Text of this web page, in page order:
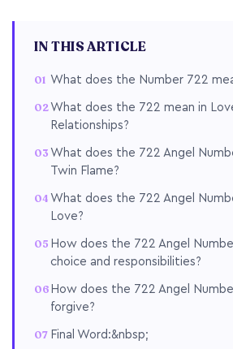
IN THIS ARTICLE
What does the Number 722
What does the 722 mean in
Relationships?
What does the 722 Angel
Twin Flame?
What does the 722 Angel
Love?
How does the 722 Angel
choice and responsibilities?
How does the 722 Angel
forgive?
Final Word:&nbsp;